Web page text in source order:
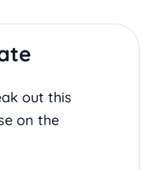
out this
on the